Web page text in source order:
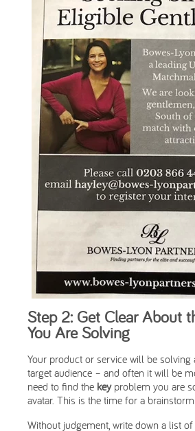
Step 2: Get Clear About
You Are Solving
Your product or service will be
target audience – and often it will be
need to find the keyproblem you are
avatar. This is the time for a
Without judgement, write down a list